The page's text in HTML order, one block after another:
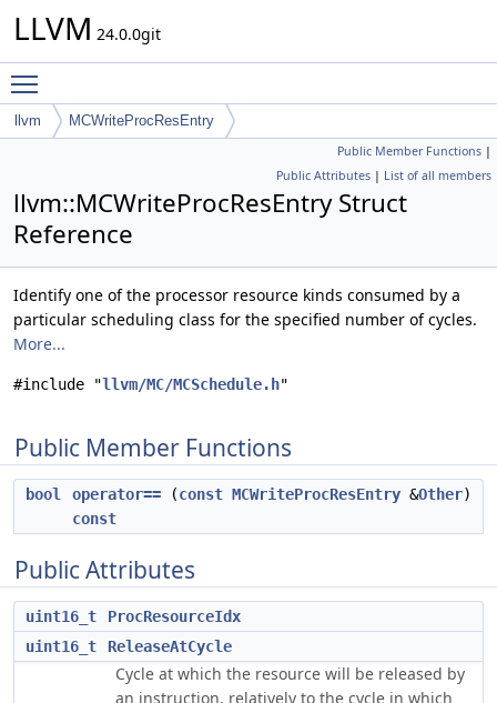
LLVM 24.0.0git
llvm MCWriteProcResEntry
Public Member Functions |
Public Attributes | List of all members
llvm::MCWriteProcResEntry Struct
Reference
Identify one of the processor resource kinds consumed by a
particular scheduling class for the specified number of cycles.
More...
#include "llvm/MC/MCSchedule.h"
Public Member Functions
bool operator== (const MCWriteProcResEntry &Other)
const
Public Attributes
uint16_t
ProcResourceIdx
uint16_t
ReleaseAtCycle
Cycle at which the resource will be released by
an instruction, relatively to the cycle in which